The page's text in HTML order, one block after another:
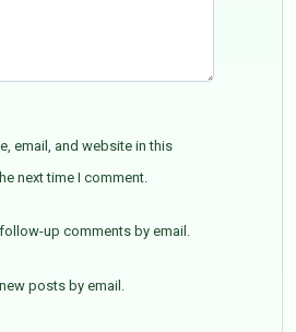
email, and website in this
next time I comment.
up comments by email.
posts by email.